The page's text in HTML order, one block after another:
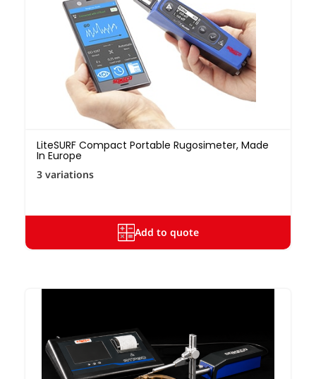
LiteSURF Compact Portable Rugosimeter, Made
In Europe
3 variations
Add to quote